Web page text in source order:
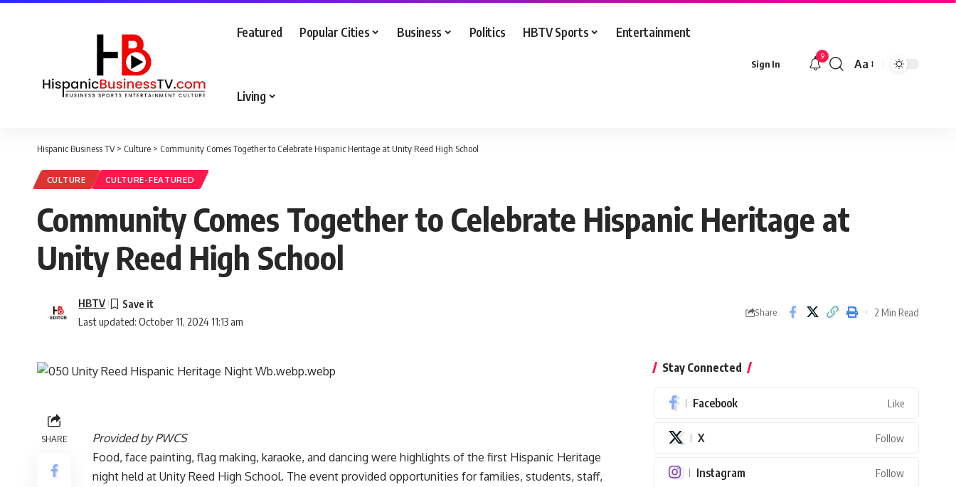
Featured Popular Cities Business Politics HBTV Sports Entertainment
Living
Sign In
9
Font
Aa
Hispanic Business TV> Culture > Community Comes Together to Celebrate Hispanic Heritage at Unity Reed High School
CULTURE CULTURE-FEATURED
Community Comes Together to Celebrate Hispanic Heritage at
Unity Reed High School
Last updated: October 11, 2024 11:13 am
HBTV
Share 2 Min Read
SHARE
Provided by PWCS
Food, face painting, flag making, karaoke, and dancing were highlights of the first Hispanic Heritage
night held at Unity Reed High School. The event provided opportunities for families, students, staff,
Stay Connected
Facebook Like
X Follow
Instagram Follow